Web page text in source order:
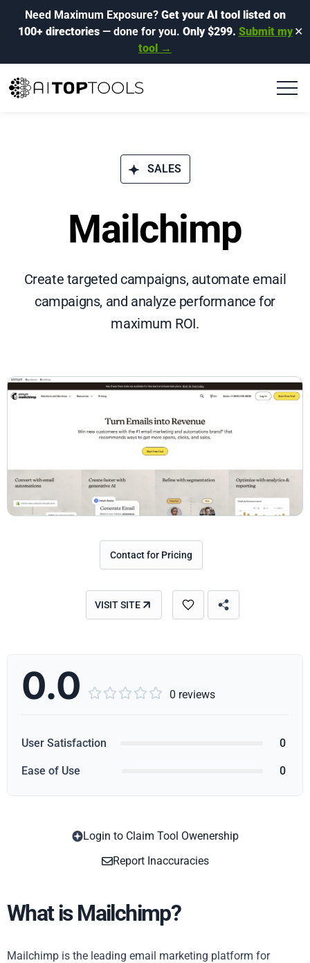
Need Maximum Exposure? Get your AI tool listed on
100+ directories— done for you. Only $299. Submit my
tool →
✕
SALES
Mailchimp
Create targeted campaigns, automate email
campaigns, and analyze performance for
maximum ROI.
Contact for Pricing
VISIT SITE
0.0      0 reviews
User Satisfaction 0
Ease of Use 0
Login to Claim Tool Owenership
Report Inaccuracies
What is Mailchimp?
Mailchimp is the leading email marketing platform for